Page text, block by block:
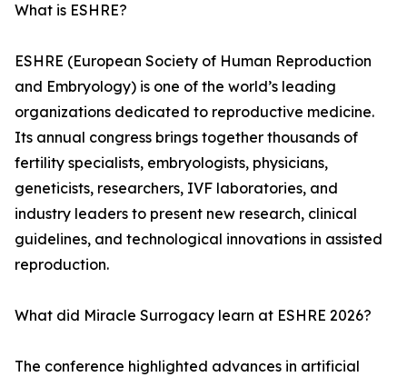
What is ESHRE?
ESHRE (European Society of Human Reproduction
and Embryology) is one of the world’s leading
organizations dedicated to reproductive medicine.
Its annual congress brings together thousands of
fertility specialists, embryologists, physicians,
geneticists, researchers, IVF laboratories, and
industry leaders to present new research, clinical
guidelines, and technological innovations in assisted
reproduction.
What did Miracle Surrogacy learn at ESHRE 2026?
The conference highlighted advances in artificial